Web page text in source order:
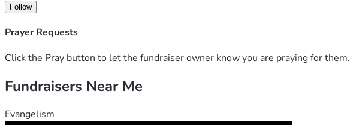
Follow
Prayer Requests
Click the Pray button to let the fundraiser owner know you are praying for them.
Fundraisers Near Me
Evangelism